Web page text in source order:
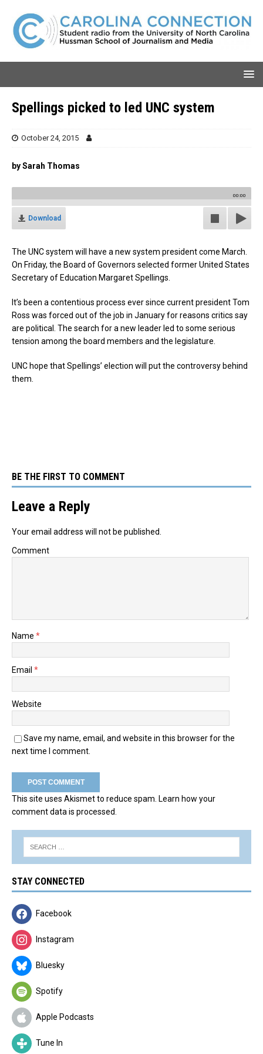
Spellings picked to led UNC system
October 24, 2015
by Sarah Thomas
00:00
Download
The UNC system will have a new system president come March.
On Friday, the Board of Governors selected former United States
Secretary of Education Margaret Spellings.
It’s been a contentious process ever since current president Tom
Ross was forced out of the job in January for reasons critics say
are political. The search for a new leader led to some serious
tension among the board members and the legislature.
UNC hope that Spellings’ election will put the controversy behind
them.
BE THE FIRST TO COMMENT
Leave a Reply
Your email address will not be published.
Comment
Name *
Email *
Website
Save my name, email, and website in this browser for the
next time I comment.
This site uses Akismet to reduce spam. Learn how your
comment data is processed.
STAY CONNECTED
Facebook
Instagram
Bluesky
Spotify
Apple Podcasts
Tune In